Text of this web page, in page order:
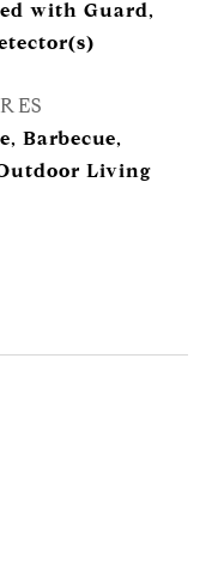
with Guard,
Barbecue,
Living